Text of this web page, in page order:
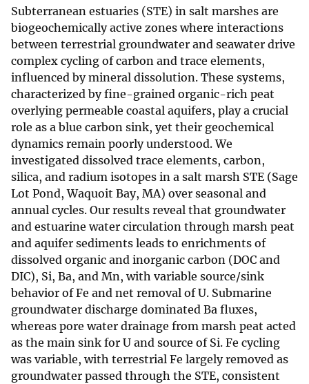
Subterranean estuaries (STE) in salt marshes are
biogeochemically active zones where interactions
between terrestrial groundwater and seawater drive
complex cycling of carbon and trace elements,
influenced by mineral dissolution. These systems,
characterized by fine-grained organic-rich peat
overlying permeable coastal aquifers, play a crucial
role as a blue carbon sink, yet their geochemical
dynamics remain poorly understood. We
investigated dissolved trace elements, carbon,
silica, and radium isotopes in a salt marsh STE (Sage
Lot Pond, Waquoit Bay, MA) over seasonal and
annual cycles. Our results reveal that groundwater
and estuarine water circulation through marsh peat
and aquifer sediments leads to enrichments of
dissolved organic and inorganic carbon (DOC and
DIC), Si, Ba, and Mn, with variable source/sink
behavior of Fe and net removal of U. Submarine
groundwater discharge dominated Ba fluxes,
whereas pore water drainage from marsh peat acted
as the main sink for U and source of Si. Fe cycling
was variable, with terrestrial Fe largely removed as
groundwater passed through the STE, consistent